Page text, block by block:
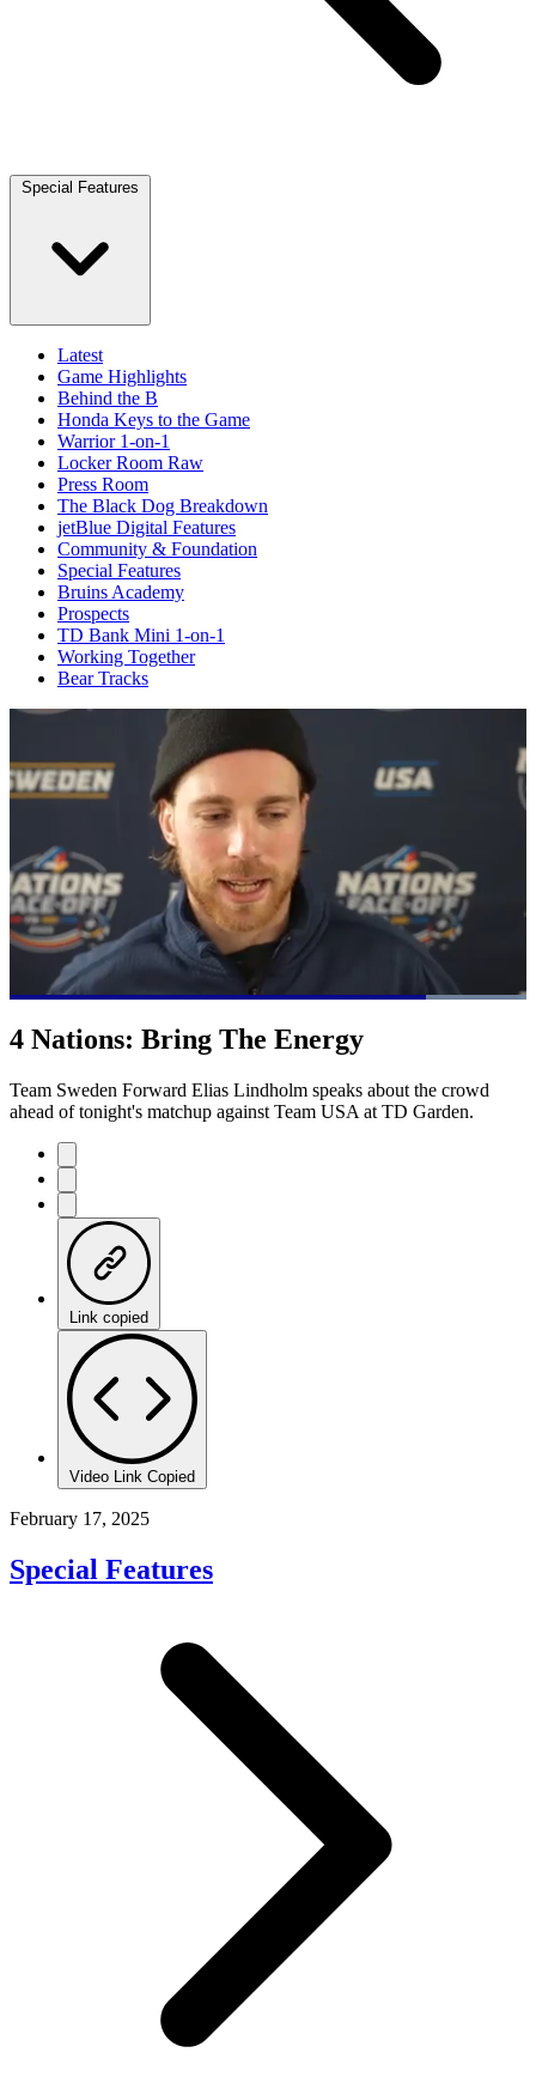
Special Features
Latest
Game Highlights
Behind the B
Honda Keys to the Game
Warrior 1-on-1
Locker Room Raw
Press Room
The Black Dog Breakdown
jetBlue Digital Features
Community & Foundation
Special Features
Bruins Academy
Prospects
TD Bank Mini 1-on-1
Working Together
Bear Tracks
Pause Mute Current
0:21 /
Loaded:
4 Nations: Bring The Energy
Team Sweden Forward Elias Lindholm speaks about the crowd
ahead of tonight's matchup against Team USA at TD Garden.
Link copied
Video Link Copied
February 17, 2025
Special Features